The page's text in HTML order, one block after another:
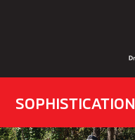
SOPHISTICATION